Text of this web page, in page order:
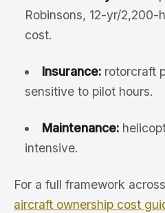
Robinsons, 12-yr/2,200-
cost.
Insurance:rotorcraft
sensitive to pilot hours.
Maintenance:
intensive.
For a full framework
aircraft ownership cost